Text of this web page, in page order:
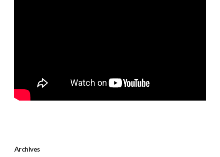
Archives